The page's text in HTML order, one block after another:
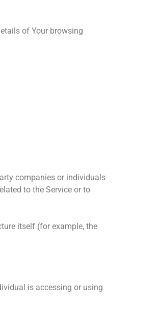
of Your browsing
companies or individuals
to the Service or to
itself (for example, the
is accessing or using